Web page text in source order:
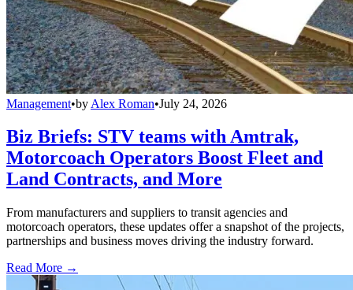
Management•by Alex Roman•July 24, 2026
Biz Briefs: STV teams with Amtrak,
Motorcoach Operators Boost Fleet and
Land Contracts, and More
From manufacturers and suppliers to transit agencies and
motorcoach operators, these updates offer a snapshot of the projects,
partnerships and business moves driving the industry forward.
Read More →